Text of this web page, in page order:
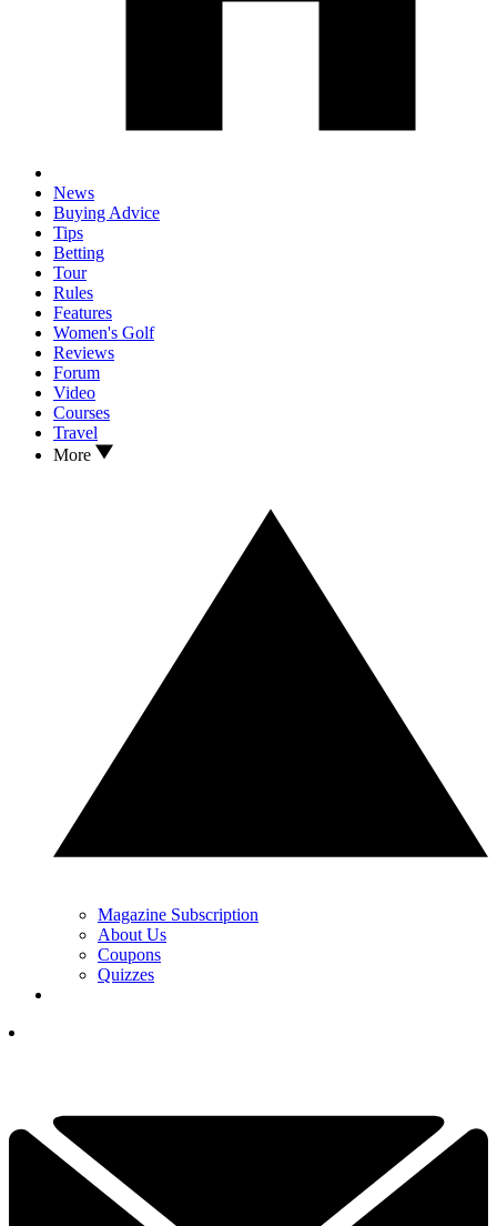
News
Buying Advice
Tips
Betting
Tour
Rules
Features
Women's Golf
Reviews
Forum
Video
Courses
Travel
More
Magazine Subscription
About Us
Coupons
Quizzes